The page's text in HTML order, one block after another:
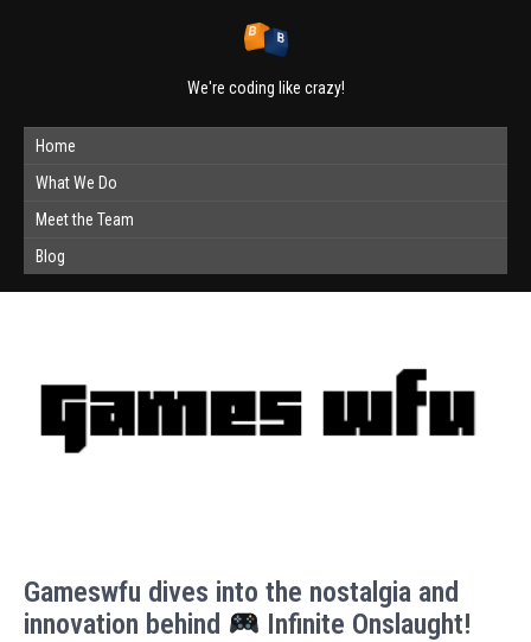
We're coding like crazy!
Home
What We Do
Meet the Team
Blog
Gameswfu dives into the nostalgia and
innovation behind
Infinite Onslaught!